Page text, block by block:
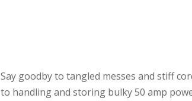
Say goodby to tangled messes and stiff
to handling and storing bulky 50 amp